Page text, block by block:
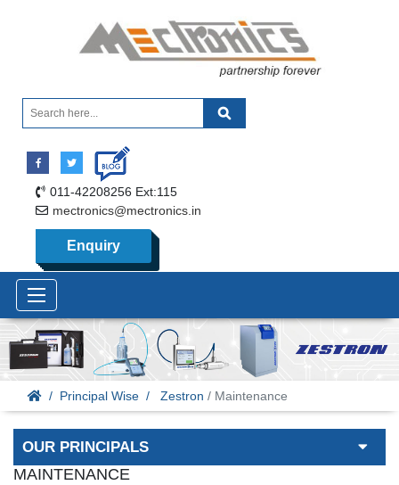
011-42208256 Ext:115
mectronics@mectronics.in
Enquiry
Principal Wise Zestron / Maintenance
OUR PRINCIPALS
MAINTENANCE